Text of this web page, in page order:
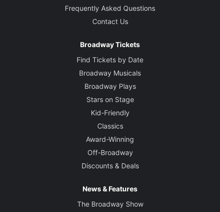
Frequently Asked Questions
Contact Us
Broadway Tickets
Find Tickets by Date
Broadway Musicals
Broadway Plays
Stars on Stage
Kid-Friendly
Classics
Award-Winning
Off-Broadway
Discounts & Deals
News & Features
The Broadway Show